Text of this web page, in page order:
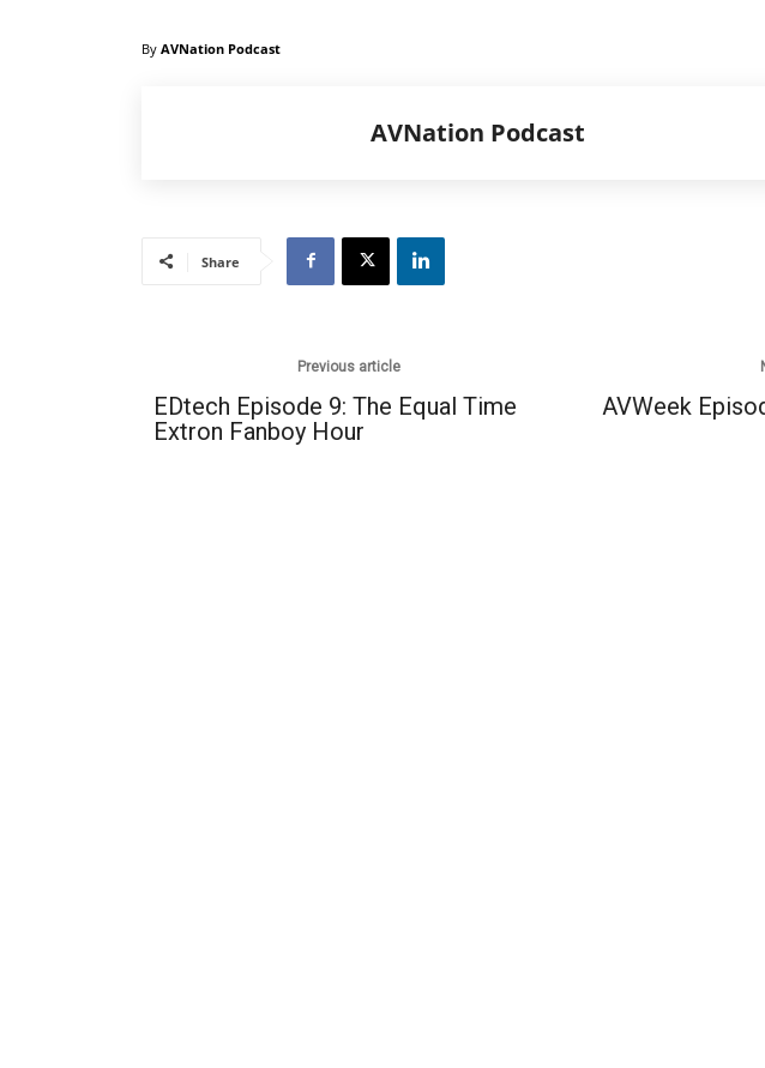
By AVNation Podcast
AVNation Podcast
Share
Previous article
EDtech Episode 9: The Equal Time
Extron Fanboy Hour
AVWeek